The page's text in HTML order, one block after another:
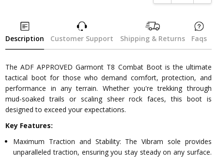
Description Customer Support Shipping & Returns Faqs
The ADF APPROVED Garmont T8 Combat Boot is the ultimate
tactical boot for those who demand comfort, protection, and
performance in any terrain. Whether you're trekking through
mud-soaked trails or scaling sheer rock faces, this boot is
designed to exceed your expectations.
Key Features:
Maximum Traction and Stability: The Vibram sole provides
unparalleled traction, ensuring you stay steady on any surface.